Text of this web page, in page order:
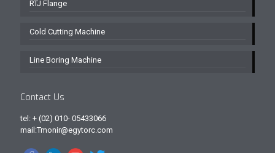
RTJ Flange
Cold Cutting Machine
Line Boring Machine
Contact Us
tel: + (02) 010- 05433066
mail:Tmonir@egytorc.com